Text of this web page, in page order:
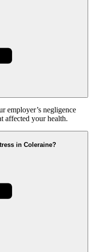
employer’s negligence
affected your health.
in Coleraine?